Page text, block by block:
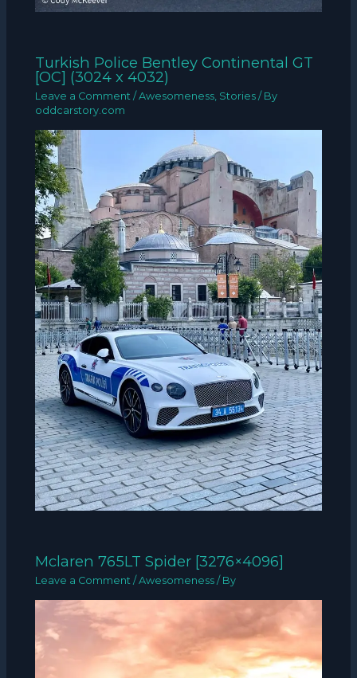
Turkish Police Bentley Continental GT
[OC] (3024 x 4032)
Leave a Comment /Awesomeness Stories / By
oddcarstory.com
Mclaren 765LT Spider [3276×4096]
Leave a Comment /Awesomeness / By